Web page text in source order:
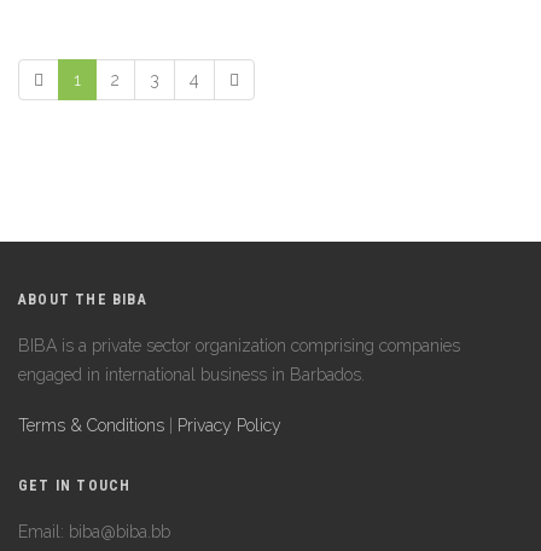
1 2 3 4
ABOUT THE BIBA
BIBA is a private sector organization comprising companies
engaged in international business in Barbados.
Terms & Conditions Privacy Policy
GET IN TOUCH
Email: biba@biba.bb